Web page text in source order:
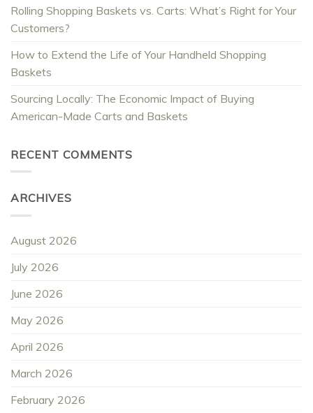
Rolling Shopping Baskets vs. Carts: What’s Right for Your
Customers?
How to Extend the Life of Your Handheld Shopping
Baskets
Sourcing Locally: The Economic Impact of Buying
American-Made Carts and Baskets
RECENT COMMENTS
ARCHIVES
August 2026
July 2026
June 2026
May 2026
April 2026
March 2026
February 2026